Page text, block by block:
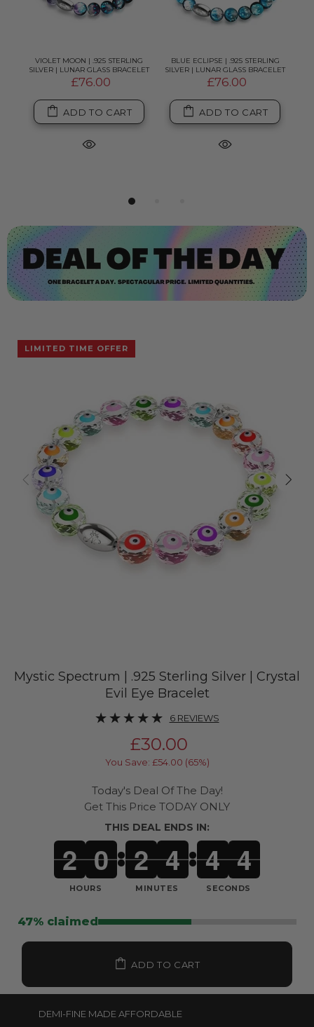
VIOLET MOON | .925 STERLING
SILVER | LUNAR GLASS BRACELET
£76.00
ADD TO CART
BLUE ECLIPSE | .925 STERLING
SILVER | LUNAR GLASS BRACELET
£76.00
ADD TO CART
LIMITED TIME OFFER
Mystic Spectrum | .925 Sterling Silver | Crystal
Evil Eye Bracelet
6 REVIEWS
£30.00
You Save: £54.00 (65%)
Today's Deal Of The Day!
Get This Price TODAY ONLY
THIS DEAL ENDS IN:
2 0
HOURS
: 2 4
MINUTES
: 4 1
SECONDS
47% claimed
ADD TO CART
DEMI-FINE MADE AFFORDABLE